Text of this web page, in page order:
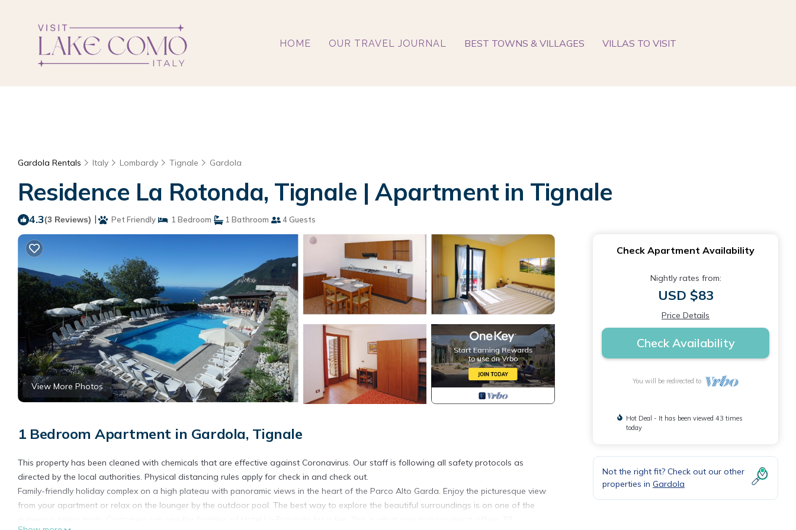
HOME OUR TRAVEL JOURNAL BEST TOWNS & VILLAGES VILLAS TO VISIT
Gardola Rentals Italy Lombardy Tignale Gardola
Residence La Rotonda, Tignale | Apartment in Tignale
4.3(3 Reviews) | Pet Friendly 1 Bedroom 1 Bathroom 4 Guests
View More Photos
1 Bedroom Apartment in Gardola, Tignale
This property has been cleaned with chemicals that are effective against Coronavirus. Our staff is following all safety protocols as
directed by the local authorities. Physical distancing rules apply for check in and check out.
Family-friendly holiday complex on a high plateau with panoramic views in the heart of the Parco Alto Garda. Enjoy the picturesque view
from your apartment or relax on the lounger by the outdoor pool. The best way to explore the beautiful surroundings is on one of the
Check Apartment Availability
Nightly rates from:
USD $83
Price Details
Check Availability
You will be redirected to
Hot Deal - It has been viewed 43 times
today
Not the right fit? Check out our other
properties in Gardola